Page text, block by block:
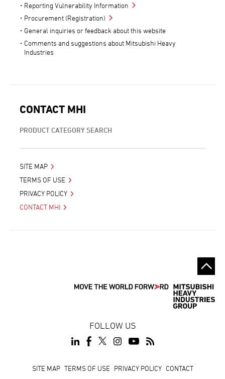
Reporting Vulnerability Information
Procurement (Registration)
General inquiries or feedback about this website
Comments and suggestions about Mitsubishi Heavy
Industries
CONTACT MHI
PRODUCT CATEGORY SEARCH
SITE MAP
TERMS OF USE
PRIVACY POLICY
CONTACT MHI
FOLLOW US
FooterSITE MAP TERMS OF USE PRIVACY POLICY CONTACT